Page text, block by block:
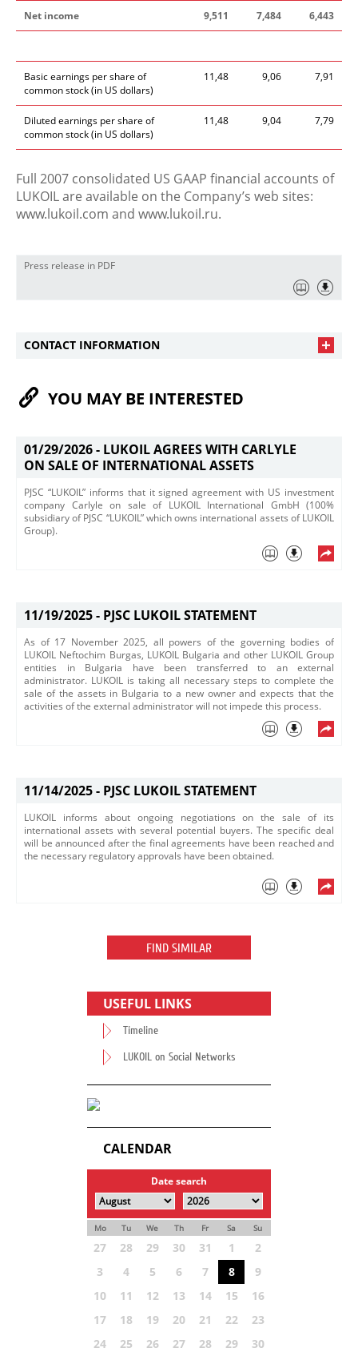
Net income 9,511 7,484 6,443
Basic earnings per share of
common stock (in US dollars)
11,48 9,06 7,91
Diluted earnings per share of
common stock (in US dollars)
11,48 9,04 7,79
Full 2007 consolidated US GAAP financial accounts of
LUKOIL are available on the Company’s web sites:
www.lukoil.com and www.lukoil.ru.
Press release in PDF
CONTACT INFORMATION
YOU MAY BE INTERESTED
01/29/2026 - LUKOIL AGREES WITH CARLYLE
ON SALE OF INTERNATIONAL ASSETS
PJSC “LUKOIL” informs that it signed agreement with US investment
company Carlyle on sale of LUKOIL International GmbH (100%
subsidiary of PJSC “LUKOIL” which owns international assets of LUKOIL
Group).
11/19/2025 - PJSC LUKOIL STATEMENT
​As of 17 November 2025, all powers of the governing bodies of
LUKOIL Neftochim Burgas, LUKOIL Bulgaria and other LUKOIL Group
entities in Bulgaria have been transferred to an external
administrator. LUKOIL is taking all necessary steps to complete the
sale of the assets in Bulgaria to a new owner and expects that the
activities of the external administrator will not impede this process.​
11/14/2025 - PJSC LUKOIL STATEMENT
LUKOIL informs about ongoing negotiations on the sale of its
international assets with several potential buyers. The specific deal
will be announced after the final agreements have been reached and
the necessary regulatory approvals have been obtained.
FIND SIMILAR
USEFUL LINKS
Timeline
LUKOIL on Social Networks
CALENDAR
Date search
Mo Tu We Th Fr Sa Su
27 28 29 30 31 1
2
3
4 5 6 7 8
9
10
11 12 13 14 15
16
17
18 19 20 21 22
23
24
25 26 27 28 29 30